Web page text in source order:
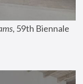
, 59th Biennale